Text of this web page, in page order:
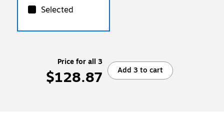
Selected
Price for all 3
$128.87 Add 3 to cart